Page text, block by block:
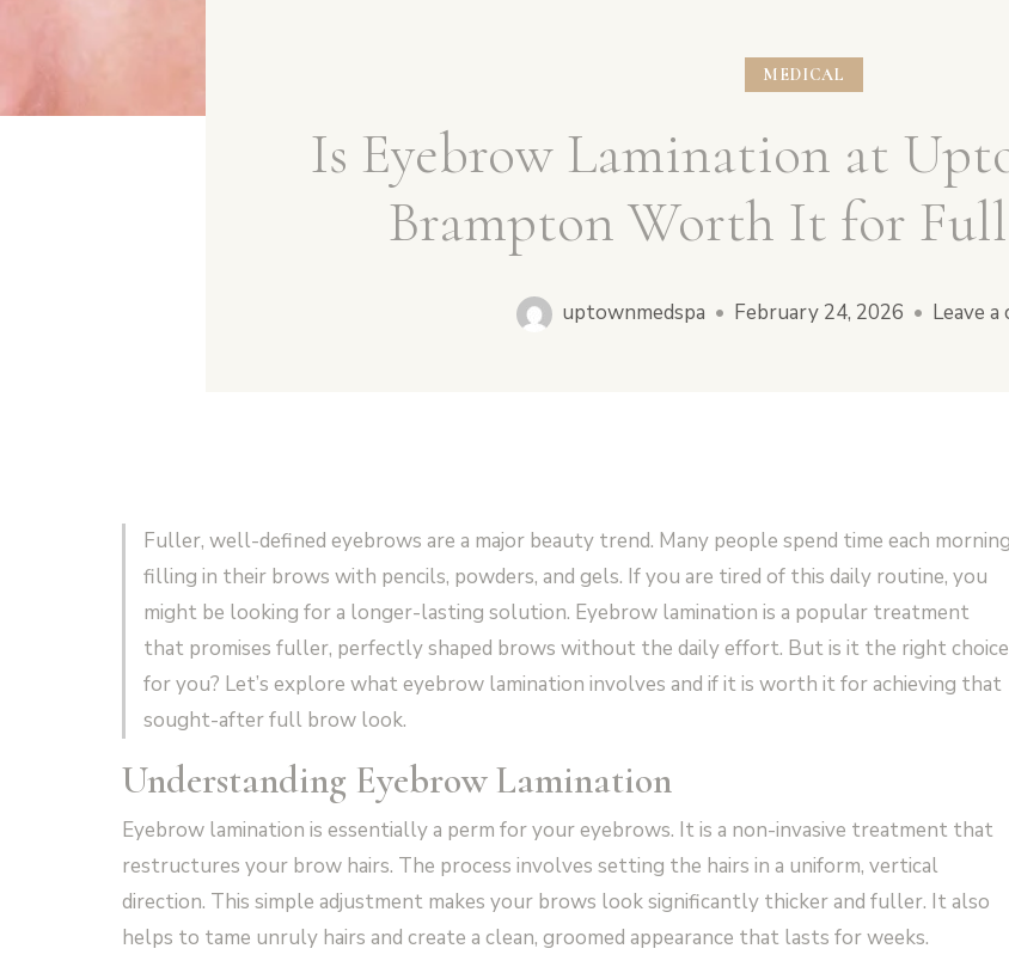
MEDICAL
Is Eyebrow Lamination at
Brampton Worth It for
uptownmedspa • February 24, 2026 • Leave
Fuller, well-defined eyebrows are a major beauty trend. Many people spend time each morning
filling in their brows with pencils, powders, and gels. If you are tired of this daily routine, you
might be looking for a longer-lasting solution. Eyebrow lamination is a popular treatment
that promises fuller, perfectly shaped brows without the daily effort. But is it the right choice
for you? Let’s explore what eyebrow lamination involves and if it is worth it for achieving that
sought-after full brow look.
Understanding Eyebrow Lamination
Eyebrow lamination is essentially a perm for your eyebrows. It is a non-invasive treatment that
restructures your brow hairs. The process involves setting the hairs in a uniform, vertical
direction. This simple adjustment makes your brows look significantly thicker and fuller. It also
helps to tame unruly hairs and create a clean, groomed appearance that lasts for weeks.